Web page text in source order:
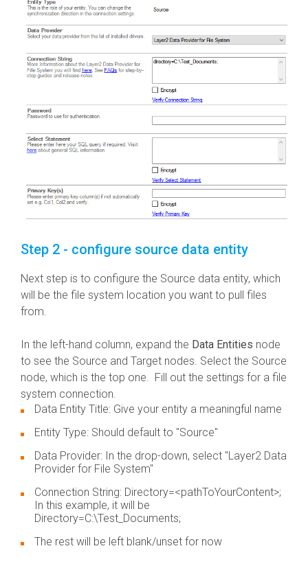
Step 2 - configure source data entity
Next step is to configure the Source data entity, which
will be the file system location you want to pull files
from.
In the left-hand column, expand the Data Entities node
to see the Source and Target nodes. Select the Source
node, which is the top one. Fill out the settings for a file
system connection.
Data Entity Title: Give your entity a meaningful name
Entity Type: Should default to "Source"
Data Provider: In the drop-down, select "Layer2 Data
Provider for File System"
Connection String: Directory=<pathToYourContent>;
In this example, it will be
Directory=C:\Test_Documents;
The rest will be left blank/unset for now